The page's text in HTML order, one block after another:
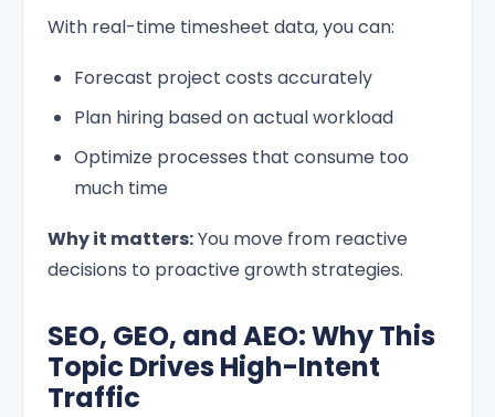
With real-time timesheet data, you can:
Forecast project costs accurately
Plan hiring based on actual workload
Optimize processes that consume too
much time
Why it matters:You move from reactive
decisions to proactive growth strategies.
SEO, GEO, and AEO: Why This
Topic Drives High-Intent
Traffic